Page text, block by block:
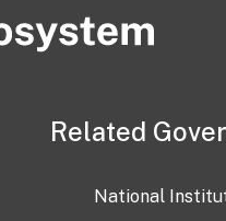
Related
National